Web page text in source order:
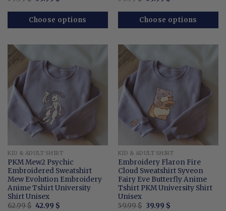
was:
59.99 $.
is:
39.99 $.
Choose options
was:
59.99 $.
is:
39.99 $.
Choose options
KID & ADULT SHIRT
PKM Mew2 Psychic
Embroidered Sweatshirt
Mew Evolution Embroidery
Anime Tshirt University
Shirt Unisex
62.99$ Original
42.99 $Current
KID & ADULT SHIRT
Embroidery Flaron Fire
Cloud Sweatshirt Syveon
Fairy Eve Butterfly Anime
Tshirt PKM University Shirt
Unisex
59.99$ Original
39.99 $Current